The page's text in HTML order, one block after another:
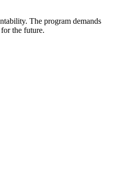
The program demands
the future.